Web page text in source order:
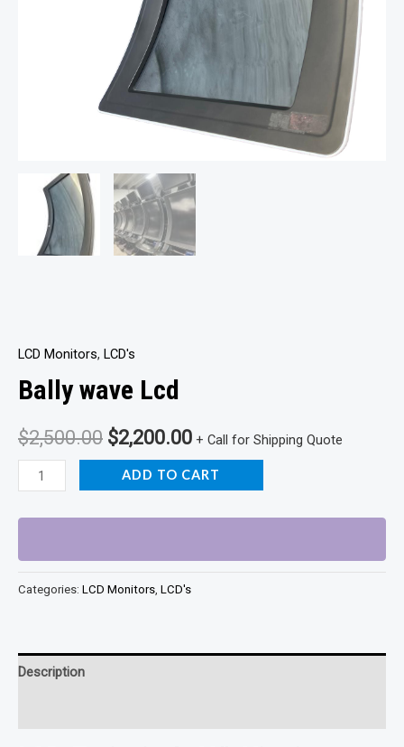
LCD Monitors, LCD's
Bally wave Lcd
$2,500.00 Original
price
$2,200.00Current
price
+ Call for Shipping Quote
Bally
wave
Lcd
ADD TO CART
Categories: LCD Monitors, LCD's
Description